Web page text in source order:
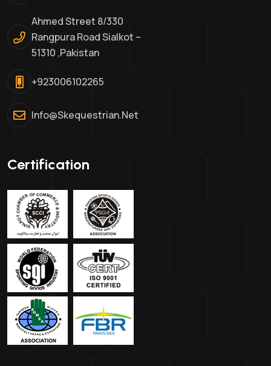
Ahmed Street 8/330
Rangpura Road Sialkot –
51310 ,Pakistan
+923006102265
Info@skequestrian.net
Certification